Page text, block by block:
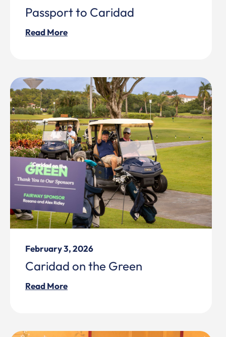
Passport to Caridad
Read More
February 3, 2026
Caridad on the Green
Read More